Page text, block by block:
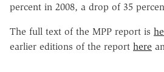
percent in 2008, a drop of 35
The full text of the MPP report is
earlier editions of the report here